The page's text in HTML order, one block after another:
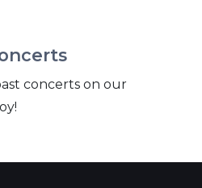
concerts on our